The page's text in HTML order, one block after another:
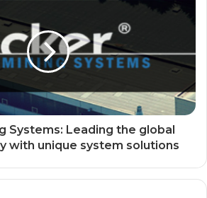
Systems: Leading the global
with unique system solutions